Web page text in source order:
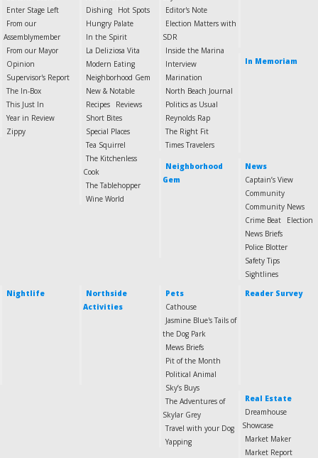
Enter Stage Left
From our
Assemblymember
From our Mayor
Opinion
Supervisor's Report
The In-Box
This Just In
Year in Review
Zippy
Dishing
Hot Spots
Hungry Palate
In the Spirit
La Deliziosa Vita
Modern Eating
Neighborhood Gem
New & Notable
Recipes
Reviews
Short Bites
Special Places
Tea Squirrel
The Kitchenless
Cook
The Tablehopper
Wine World
Editor's Note
Election Matters with
SDR
Inside the Marina
Interview
Marination
North Beach Journal
Politics as Usual
Reynolds Rap
The Right Fit
Times Travelers
In Memoriam
Neighborhood
Gem
News
Captain’s View
Community
Community News
Crime Beat
Election
News Briefs
Police Blotter
Safety Tips
Sightlines
Nightlife
Northside
Activities
Pets
Cathouse
Jasmine Blue's Tails of
the Dog Park
Mews Briefs
Pit of the Month
Political Animal
Sky’s Buys
The Adventures of
Skylar Grey
Travel with your Dog
Yapping
Reader Survey
Real Estate
Dreamhouse
Showcase
Market Maker
Market Report